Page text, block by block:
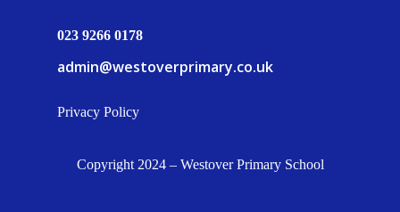
023 9266 0178
admin@westoverprimary.co.uk
Privacy Policy
Copyright 2024 – Westover Primary School